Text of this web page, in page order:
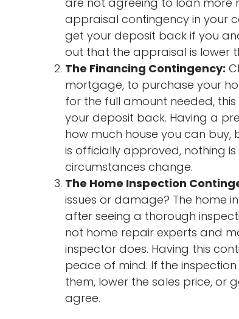
appraisal contingency in your
get your deposit back if you
out that the appraisal is lower
The Financing Contingency:
mortgage, to purchase your
for the full amount needed,
your deposit back. Having a
how much house you can
is officially approved, nothing
circumstances change.
The Home Inspection
issues or damage? The home
after seeing a thorough
not home repair experts and
inspector does. Having this
peace of mind. If the
them, lower the sales price, or
agree.